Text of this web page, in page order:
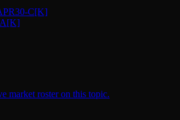
C[K]
[K]
market roster on this topic.